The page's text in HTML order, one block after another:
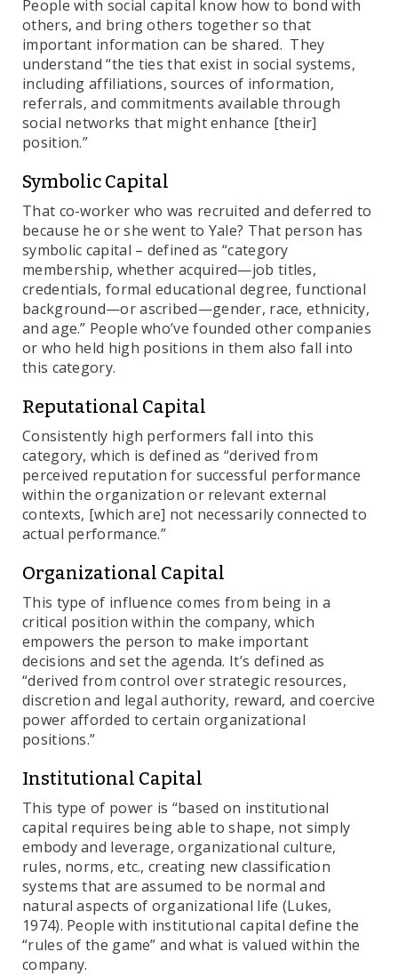
People with social capital know how to bond with
others, and bring others together so that
important information can be shared. They
understand “the ties that exist in social systems,
including affiliations, sources of information,
referrals, and commitments available through
social networks that might enhance [their]
position.”
Symbolic Capital
That co-worker who was recruited and deferred to
because he or she went to Yale? That person has
symbolic capital – defined as “category
membership, whether acquired—job titles,
credentials, formal educational degree, functional
background—or ascribed—gender, race, ethnicity,
and age.” People who’ve founded other companies
or who held high positions in them also fall into
this category.
Reputational Capital
Consistently high performers fall into this
category, which is defined as “derived from
perceived reputation for successful performance
within the organization or relevant external
contexts, [which are] not necessarily connected to
actual performance.”
Organizational Capital
This type of influence comes from being in a
critical position within the company, which
empowers the person to make important
decisions and set the agenda. It’s defined as
“derived from control over strategic resources,
discretion and legal authority, reward, and coercive
power afforded to certain organizational
positions.”
Institutional Capital
This type of power is “based on institutional
capital requires being able to shape, not simply
embody and leverage, organizational culture,
rules, norms, etc., creating new classification
systems that are assumed to be normal and
natural aspects of organizational life (Lukes,
1974). People with institutional capital define the
“rules of the game” and what is valued within the
company.